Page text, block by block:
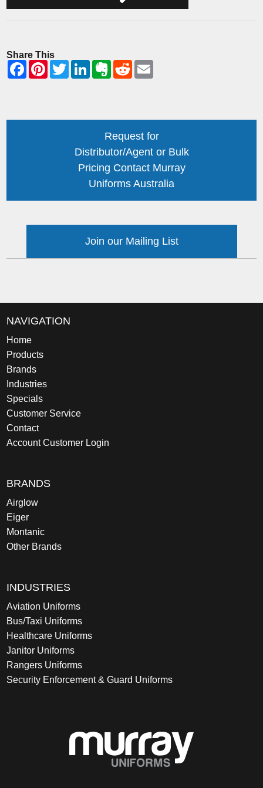
Share This
Request for
Distributor/Agent or Bulk
Pricing Contact Murray
Uniforms Australia
Join our Mailing List
NAVIGATION
Home
Products
Brands
Industries
Specials
Customer Service
Contact
Account Customer Login
BRANDS
Airglow
Eiger
Montanic
Other Brands
INDUSTRIES
Aviation Uniforms
Bus/Taxi Uniforms
Healthcare Uniforms
Janitor Uniforms
Rangers Uniforms
Security Enforcement & Guard Uniforms